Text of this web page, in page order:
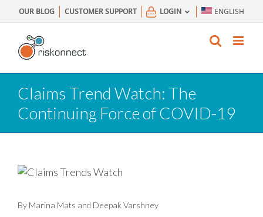
to
content
OUR BLOG CUSTOMER SUPPORT LOGIN ENGLISH
Claims Trend Watch: The
Continuing Force of COVID-19
By Marina Mats and Deepak Varshney